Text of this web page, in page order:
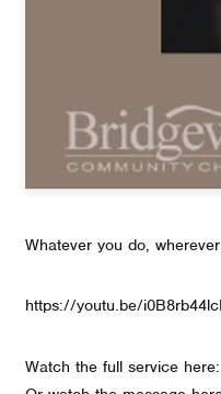
Whatever you do,
https://youtu.be/i0B8rb44lcI
Watch the full service here: